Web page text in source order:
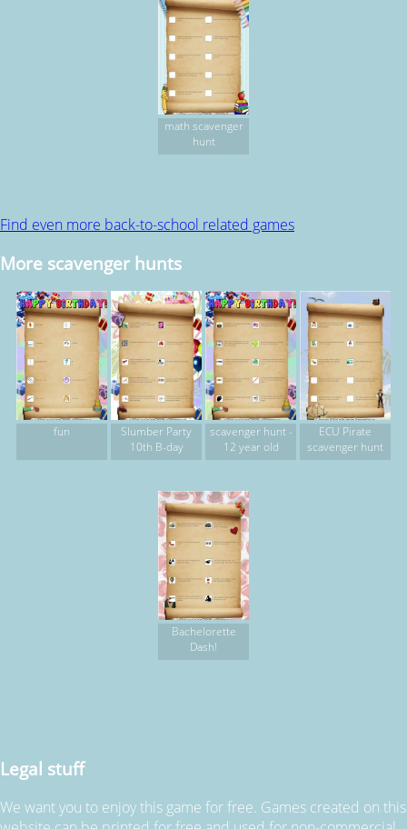
math scavenger
hunt
Find even more back-to-school related games
More scavenger hunts
fun
Slumber Party
10th B-day
scavenger hunt -
12 year old
ECU Pirate
scavenger hunt
Bachelorette
Dash!
Legal stuff
We want you to enjoy this game for free. Games created on this